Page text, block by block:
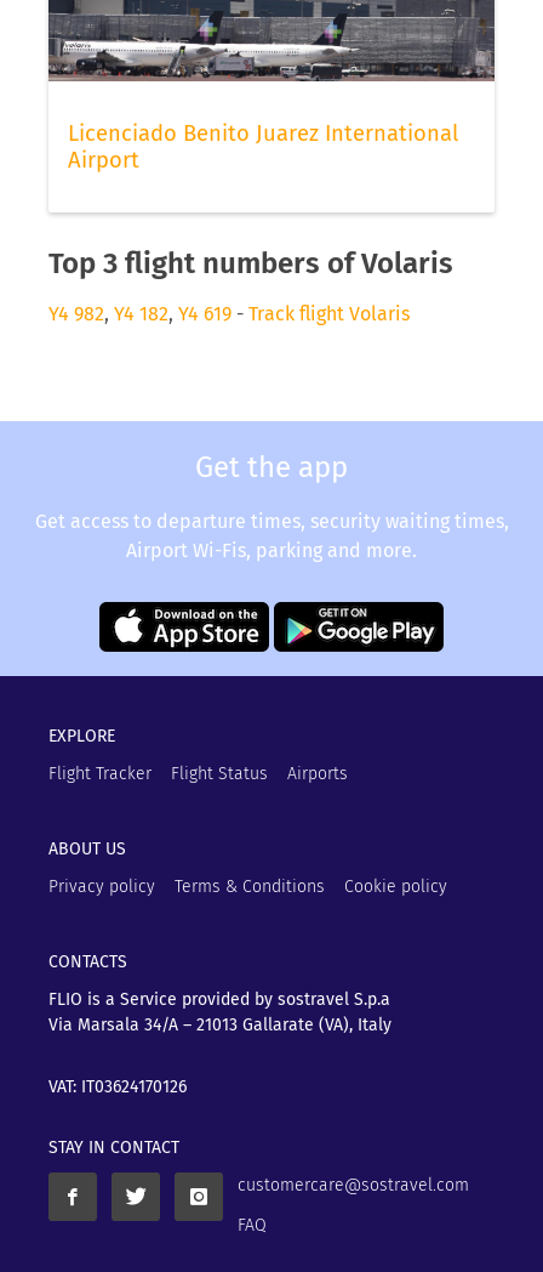
Licenciado Benito Juarez International
Airport
Top 3 flight numbers of Volaris
Y4 982, Y4 182, Y4 619 - Track flight Volaris
Get the app
Get access to departure times, security waiting times,
Airport Wi-Fis, parking and more.
EXPLORE
Flight Tracker
Flight Status Airports
ABOUT US
Privacy policy
Terms & Conditions Cookie policy
CONTACTS
FLIO is a Service provided by sostravel S.p.a
Via Marsala 34/A – 21013 Gallarate (VA), Italy
VAT: IT03624170126
STAY IN CONTACT
customercare@sostravel.com
FAQ